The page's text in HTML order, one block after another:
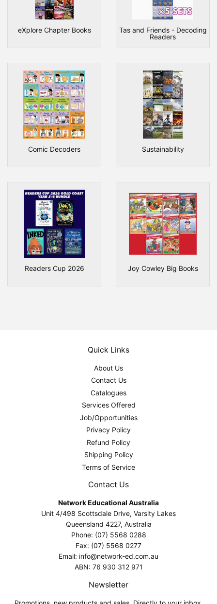
eXplore Chapter Books
Tas and Friends - Decoding
Readers
Comic Decoders Sustainability
Readers Cup 2026 Joy Cowley Big Books
Quick Links
About Us
Contact Us
Catalogues
Services Offered
Job/Opportunities
Privacy Policy
Refund Policy
Shipping Policy
Terms of Service
Contact Us
Network Educational Australia
Unit 4/498 Scottsdale Drive, Varsity Lakes
Queensland 4227, Australia
Phone: (07) 5568 0288
Fax: (07) 5568 0277
Email: info@network-ed.com.au
ABN: 76 930 312 971
Newsletter